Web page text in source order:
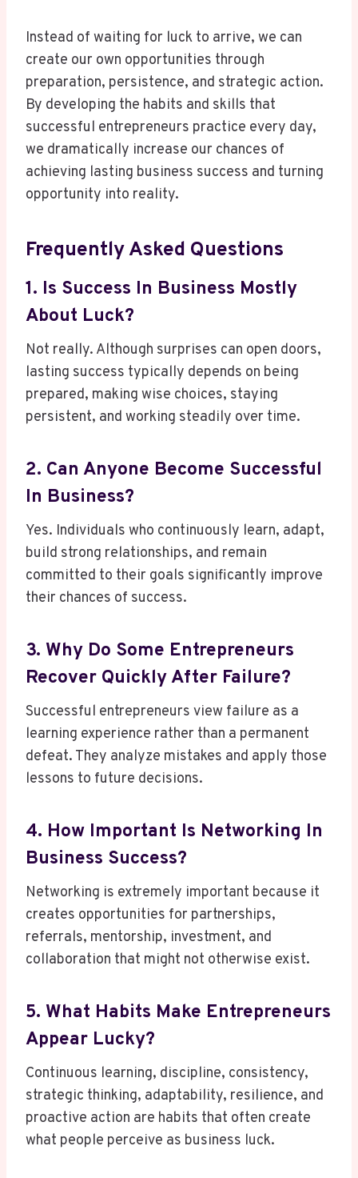
Instead of waiting for luck to arrive, we can
create our own opportunities through
preparation, persistence, and strategic action.
By developing the habits and skills that
successful entrepreneurs practice every day,
we dramatically increase our chances of
achieving lasting business success and turning
opportunity into reality.
Frequently Asked Questions
1. Is Success In Business Mostly
About Luck?
Not really. Although surprises can open doors,
lasting success typically depends on being
prepared, making wise choices, staying
persistent, and working steadily over time.
2. Can Anyone Become Successful
In Business?
Yes. Individuals who continuously learn, adapt,
build strong relationships, and remain
committed to their goals significantly improve
their chances of success.
3. Why Do Some Entrepreneurs
Recover Quickly After Failure?
Successful entrepreneurs view failure as a
learning experience rather than a permanent
defeat. They analyze mistakes and apply those
lessons to future decisions.
4. How Important Is Networking In
Business Success?
Networking is extremely important because it
creates opportunities for partnerships,
referrals, mentorship, investment, and
collaboration that might not otherwise exist.
5. What Habits Make Entrepreneurs
Appear Lucky?
Continuous learning, discipline, consistency,
strategic thinking, adaptability, resilience, and
proactive action are habits that often create
what people perceive as business luck.